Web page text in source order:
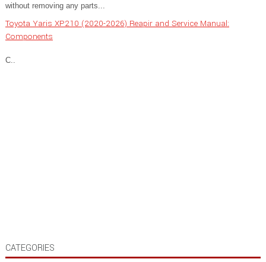
without removing any parts...
Toyota Yaris XP210 (2020-2026) Reapir and Service Manual:
Components
C..
CATEGORIES